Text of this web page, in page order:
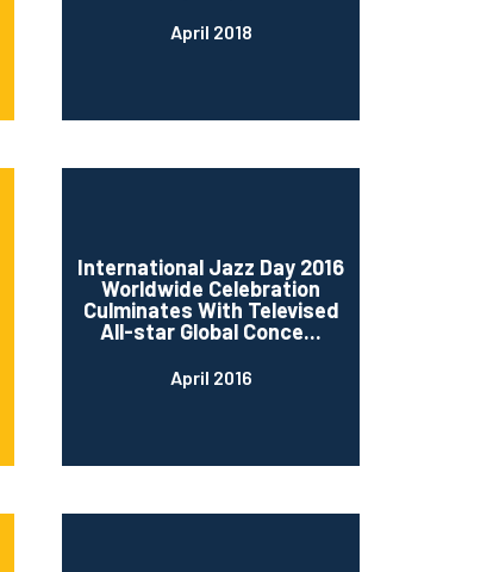
April 2018
International Jazz Day 2016
Worldwide Celebration
Culminates With Televised
All-star Global Conce...
April 2016